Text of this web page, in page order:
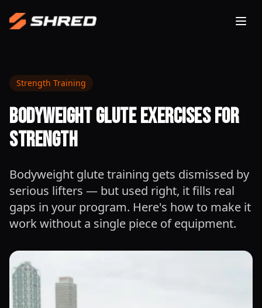
Strength Training
Bodyweight Glute Exercises for
Strength
Bodyweight glute training gets dismissed by
serious lifters — but used right, it fills real
gaps in your program. Here's how to make it
work without a single piece of equipment.